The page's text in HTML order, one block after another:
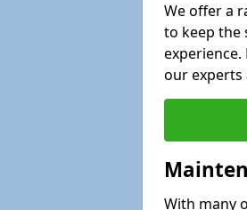
We offer a
to keep the
our experts
With many